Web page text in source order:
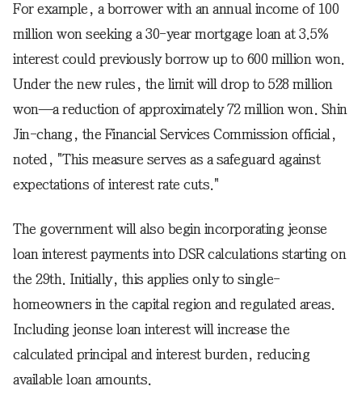
For example, a borrower with an annual income of 100
million won seeking a 30-year mortgage loan at 3.5%
interest could previously borrow up to 600 million won.
Under the new rules, the limit will drop to 528 million
won—a reduction of approximately 72 million won. Shin
Jin-chang, the Financial Services Commission official,
noted, "This measure serves as a safeguard against
expectations of interest rate cuts."
The government will also begin incorporating jeonse
loan interest payments into DSR calculations starting on
the 29th. Initially, this applies only to single-
homeowners in the capital region and regulated areas.
Including jeonse loan interest will increase the
calculated principal and interest burden, reducing
available loan amounts.